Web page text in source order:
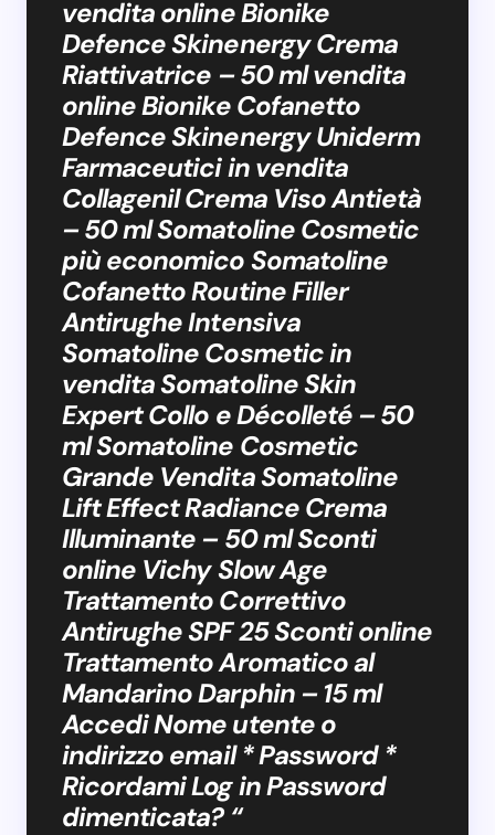
vendita online Bionike
Defence Skinenergy Crema
Riattivatrice – 50 ml vendita
online Bionike Cofanetto
Defence Skinenergy Uniderm
Farmaceutici in vendita
Collagenil Crema Viso Antietà
– 50 ml Somatoline Cosmetic
più economico Somatoline
Cofanetto Routine Filler
Antirughe Intensiva
Somatoline Cosmetic in
vendita Somatoline Skin
Expert Collo e Décolleté – 50
ml Somatoline Cosmetic
Grande Vendita Somatoline
Lift Effect Radiance Crema
Illuminante – 50 ml Sconti
online Vichy Slow Age
Trattamento Correttivo
Antirughe SPF 25 Sconti online
Trattamento Aromatico al
Mandarino Darphin – 15 ml
Accedi Nome utente o
indirizzo email * Password *
Ricordami Log in Password
dimenticata? “